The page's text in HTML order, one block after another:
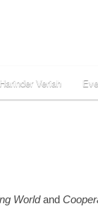
Harinder Veriah
Worldand